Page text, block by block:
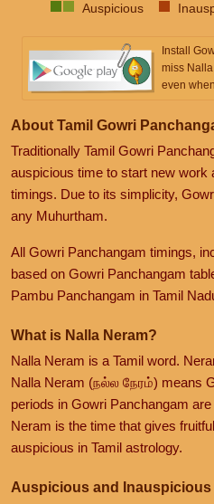
Auspicious
Install
miss
even
About Tamil Gowri
Traditionally Tamil Gowri
auspicious time to start new work
timings. Due to its simplicity,
any Muhurtham.
All Gowri Panchangam timings,
based on Gowri Panchangam
Pambu Panchangam in Tamil
What is Nalla Neram?
Nalla Neram is a Tamil word.
Nalla Neram (நல்ல நேரம்) means
periods in Gowri Panchangam
Neram is the time that gives
auspicious in Tamil astrology.
Auspicious and